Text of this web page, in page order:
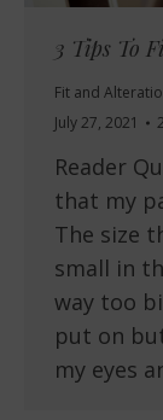
3 Tips To
Fit and
July 27, 2021
Reader
that my
The size
small in
way too
put on
my eyes